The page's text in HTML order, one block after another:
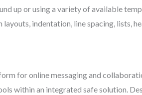
up or using a variety of available
indentation, line spacing, lists,
for online messaging and
within an integrated safe solution.